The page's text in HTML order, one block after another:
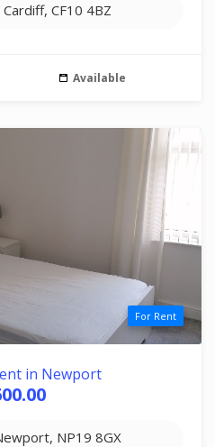
CF10 4BZ
Available
For Rent
in Newport
NP19 8GX